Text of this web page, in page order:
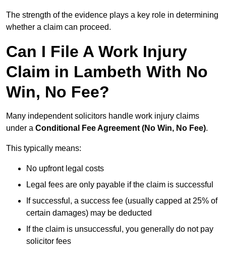
The strength of the evidence plays a key role in determining
whether a claim can proceed.
Can I File A Work Injury
Claim in Lambeth With No
Win, No Fee?
Many independent solicitors handle work injury claims
under a Conditional Fee Agreement (No Win, No Fee).
This typically means:
No upfront legal costs
Legal fees are only payable if the claim is successful
If successful, a success fee (usually capped at 25% of
certain damages) may be deducted
If the claim is unsuccessful, you generally do not pay
solicitor fees